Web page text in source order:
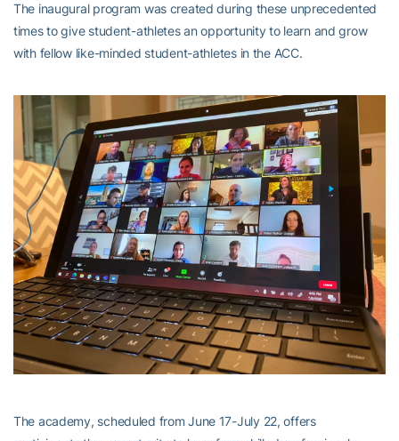
The inaugural program was created during these unprecedented
times to give student-athletes an opportunity to learn and grow
with fellow like-minded student-athletes in the ACC.
The academy, scheduled from June 17-July 22, offers